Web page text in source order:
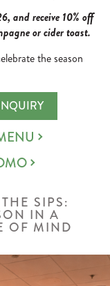
and receive 10% off
or cider toast.
the season
SIPS:
IN A
OF MIND